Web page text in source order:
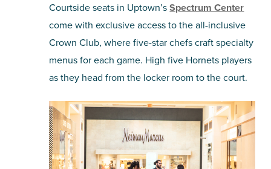
Courtside seats in Uptown’sSpectrum Center
come with exclusive access to the all-inclusive
Crown Club, where five-star chefs craft specialty
menus for each game. High five Hornets players
as they head from the locker room to the court.